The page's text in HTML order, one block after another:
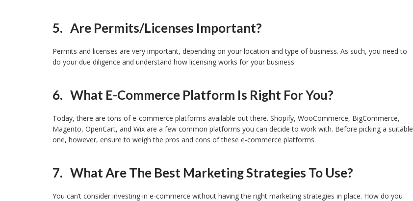
5. Are Permits/licenses Important?
Permits and licenses are very important, depending on your location and type of business. As such, you need to
do your due diligence and understand how licensing works for your business.
6. What E-Commerce Platform Is Right For You?
Today, there are tons of e-commerce platforms available out there. Shopify, WooCommerce, BigCommerce,
Magento, OpenCart, and Wix are a few common platforms you can decide to work with. Before picking a suitable
one, however, ensure to weigh the pros and cons of these e-commerce platforms.
7. What Are The Best Marketing Strategies To Use?
You can’t consider investing in e-commerce without having the right marketing strategies in place. How do you